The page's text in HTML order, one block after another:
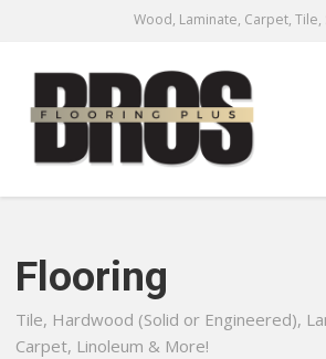
Wood, Laminate, Carpet, Tile,
Flooring
Tile, Hardwood (Solid or Engineered),
Carpet, Linoleum & More!